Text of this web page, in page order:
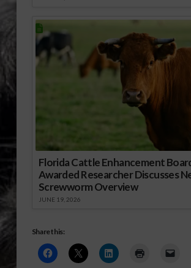
Florida Cattle Enhancement
Awarded Researcher Discusses
Screwworm Overview
JUNE 19, 2026
Share this: